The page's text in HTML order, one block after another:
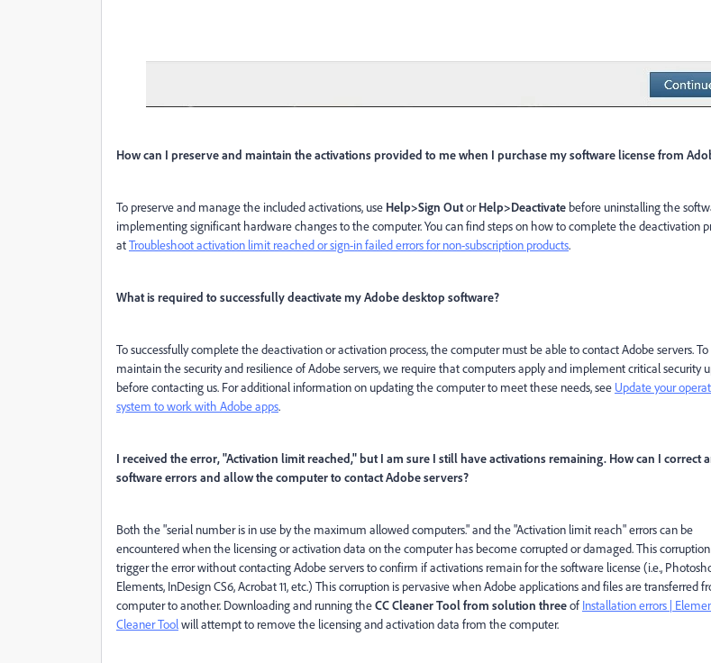
How can I preserve and maintain the activations provided to me when I purchase my software license from
To preserve and manage the included activations, use Help>Sign OutorHelp>Deactivate before uninstalling the
implementing significant hardware changes to the computer. You can find steps on how to complete the deactivation
atTroubleshoot activation limit reached or sign-in failed errors for non-subscription products.
What is required to successfully deactivate my Adobe desktop software?
To successfully complete the deactivation or activation process, the computer must be able to contact Adobe servers. To
maintain the security and resilience of Adobe servers, we require that computers apply and implement critical security
before contacting us. For additional information on updating the computer to meet these needs, see Update your
system to work with Adobe apps.
I received the error, "Activation limit reached," but I am sure I still have activations remaining. How can I correct
software errors and allow the computer to contact Adobe servers?
Both the "serial number is in use by the maximum allowed computers." and the "Activation limit reach" errors can be
encountered when the licensing or activation data on the computer has become corrupted or damaged. This
trigger the error without contacting Adobe servers to confirm if activations remain for the software license (i.e.,
Elements, InDesign CS6, Acrobat 11, etc.) This corruption is pervasive when Adobe applications and files are transferred
computer to another. Downloading and running theCC Cleaner Tool from solution threeof Installation errors |
Cleaner Toolwill attempt to remove the licensing and activation data from the computer.